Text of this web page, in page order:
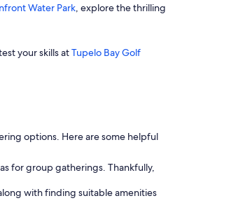
Water Park, explore the thrilling
your skills atTupelo Bay Golf
options. Here are some helpful
for group gatherings. Thankfully,
with finding suitable amenities